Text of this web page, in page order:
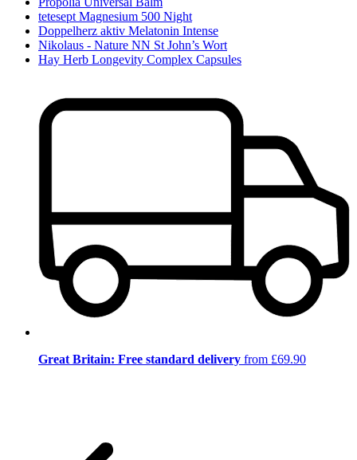
tetesept Magnesium 500 Night
Doppelherz aktiv Melatonin Intense
Nikolaus - Nature NN St John’s Wort
Hay Herb Longevity Complex Capsules
Great Britain: Free standard delivery from £69.90